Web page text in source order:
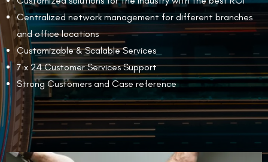
Centralized network management for different branches
and office locations
Customizable & Scalable Services
7 x 24 Customer Services Support
Strong Customers and Case reference